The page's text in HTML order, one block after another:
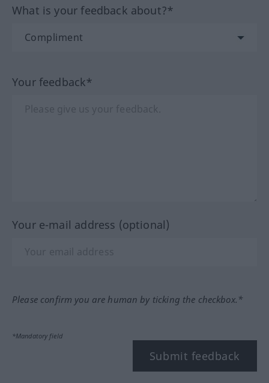
What is your feedback about?*
Your feedback*
Your e-mail address (optional)
Please confirm you are human by ticking the checkbox.*
*Mandatory field
Submit feedback